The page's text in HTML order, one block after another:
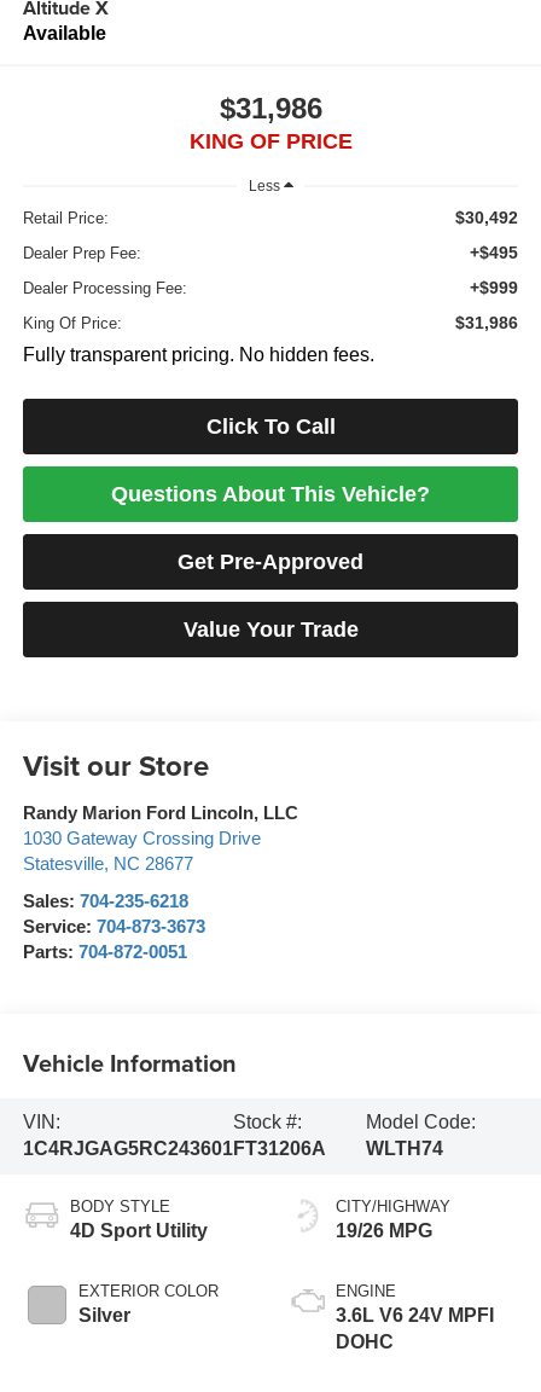
Altitude X
Available
$31,986
KING OF PRICE
Less
Retail Price: $30,492
Dealer Prep Fee: +$495
Dealer Processing Fee: +$999
King Of Price: $31,986
Fully transparent pricing. No hidden fees.
Click To Call
Questions About This Vehicle?
Get Pre-Approved
Value Your Trade
Visit our Store
Randy Marion Ford Lincoln, LLC
1030 Gateway Crossing Drive
Statesville, NC 28677
Sales: 704-235-6218
Service: 704-873-3673
Parts: 704-872-0051
Vehicle Information
VIN:
1C4RJGAG5RC243601
Stock #:
FT31206A
Model Code:
WLTH74
BODY STYLE
4D Sport Utility
EXTERIOR COLOR
Silver
CITY/HIGHWAY
19/26 MPG
ENGINE
3.6L V6 24V MPFI
DOHC